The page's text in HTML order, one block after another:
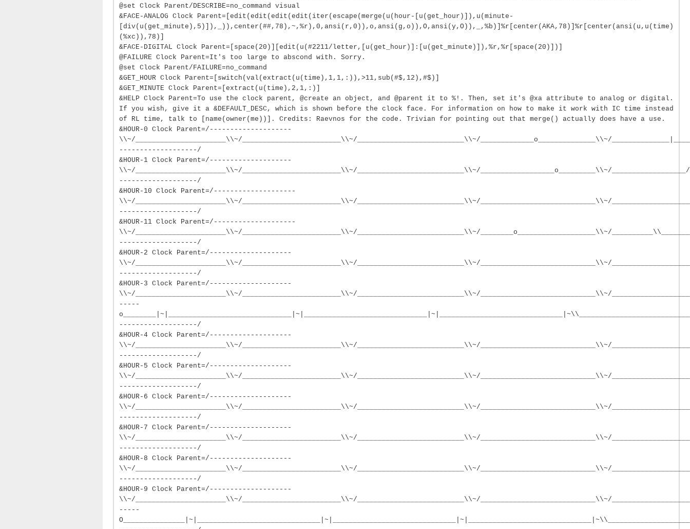
@set Clock Parent/DESCRIBE=no_command visual
&FACE-ANALOG Clock Parent=[edit(edit(edit(edit(iter(escape(merge(u(hour-[u(get_hour)]),u(minute-
[div(u(get_minute),5)]),_)),center(##,78),~,%r),0,ansi(r,0)),o,ansi(g,o)),O,ansi(y,O)),_,%b)]%r[center(AKA,78)]%r[center(ansi(u,u(time)
(%xc)),78)]
&FACE-DIGITAL Clock Parent=[space(20)][edit(u(#2211/letter,[u(get_hour)]:[u(get_minute)]),%r,%r[space(20)])]
@FAILURE Clock Parent=It's too large to abscond with. Sorry.
@set Clock Parent/FAILURE=no_command
&GET_HOUR Clock Parent=[switch(val(extract(u(time),1,1,:)),>11,sub(#$,12),#$)]
&GET_MINUTE Clock Parent=[extract(u(time),2,1,:)]
&HELP Clock Parent=To use the clock parent, @create an object, and @parent it to %!. Then, set it's @xa attribute to analog or digital.
If you wish, give it a &DEFAULT_DESC, which is shown before the clock face. For information on how to make it work with IC time instead
of RL time, talk to [name(owner(me))]. Credits: Raevnos for the code. Trivian for pointing out that merge() actually does have a use.
&HOUR-0 Clock Parent=/--------------------
\\~/______________________\\~/________________________\\~/__________________________\\~/_____________o______________\\~/
-------------------/
&HOUR-1 Clock Parent=/--------------------
\\~/______________________\\~/________________________\\~/__________________________\\~/__________________o_________\\~/
-------------------/
&HOUR-10 Clock Parent=/--------------------
\\~/______________________\\~/________________________\\~/__________________________\\~/____________________________\\~/
-------------------/
&HOUR-11 Clock Parent=/--------------------
\\~/______________________\\~/________________________\\~/__________________________\\~/________o___________________\\~/
-------------------/
&HOUR-2 Clock Parent=/--------------------
\\~/______________________\\~/________________________\\~/__________________________\\~/____________________________\\~/
-------------------/
&HOUR-3 Clock Parent=/--------------------
\\~/______________________\\~/________________________\\~/__________________________\\~/____________________________\\~/
-----
-------------------/
&HOUR-4 Clock Parent=/--------------------
\\~/______________________\\~/________________________\\~/__________________________\\~/____________________________\\~/
-------------------/
&HOUR-5 Clock Parent=/--------------------
\\~/______________________\\~/________________________\\~/__________________________\\~/____________________________\\~/
-------------------/
&HOUR-6 Clock Parent=/--------------------
\\~/______________________\\~/________________________\\~/__________________________\\~/____________________________\\~/
-------------------/
&HOUR-7 Clock Parent=/--------------------
\\~/______________________\\~/________________________\\~/__________________________\\~/____________________________\\~/
-------------------/
&HOUR-8 Clock Parent=/--------------------
\\~/______________________\\~/________________________\\~/__________________________\\~/____________________________\\~/
-------------------/
&HOUR-9 Clock Parent=/--------------------
\\~/______________________\\~/________________________\\~/__________________________\\~/____________________________\\~/
-----